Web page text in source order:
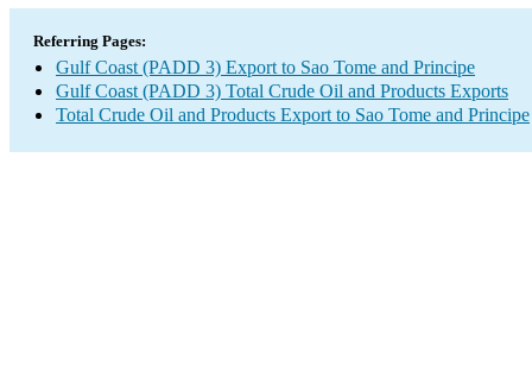
Referring Pages:
Gulf Coast (PADD 3) Export to Sao Tome and Principe
Gulf Coast (PADD 3) Total Crude Oil and Products Exports
Total Crude Oil and Products Export to Sao Tome and Principe